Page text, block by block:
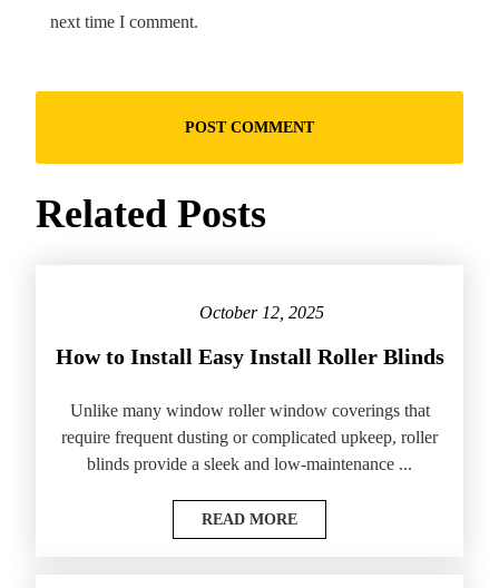
next time I comment.
Related Posts
October 12, 2025
How to Install Easy Install Roller Blinds
Unlike many window roller window coverings that
require frequent dusting or complicated upkeep, roller
blinds provide a sleek and low-maintenance ...
READ MORE